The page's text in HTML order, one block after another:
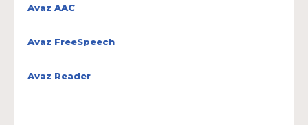
Avaz AAC
Avaz FreeSpeech
Avaz Reader